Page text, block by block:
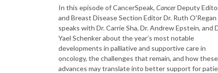
In this episode of CancerSpeak, CancerDeputy
and Breast Disease Section Editor Dr. Ruth O'Regan
speaks with Dr. Carrie Sha, Dr. Andrew Epstein, and
Yael Schenker about the year’s most notable
developments in palliative and supportive care in
oncology, the challenges that remain, and how these
advances may translate into better support for